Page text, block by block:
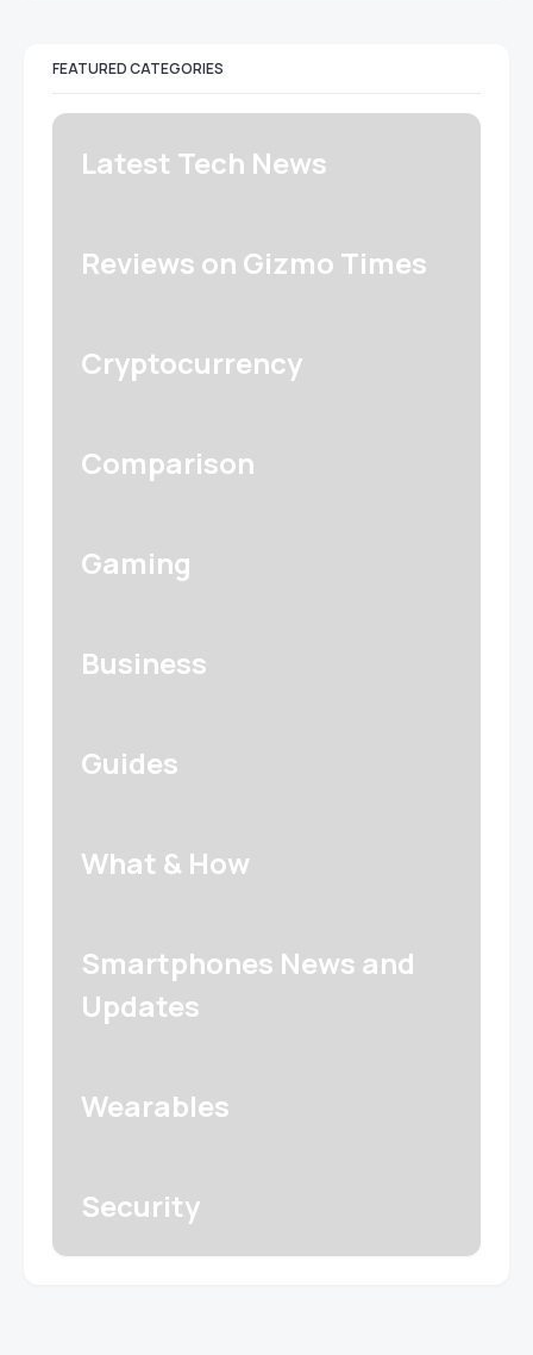
FEATURED CATEGORIES
Latest Tech News
Reviews on Gizmo Times
Cryptocurrency
Comparison
Gaming
Business
Guides
What & How
Smartphones News and
Updates
Wearables
Security